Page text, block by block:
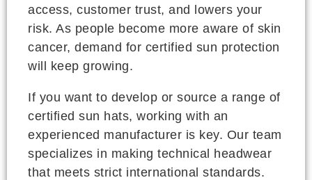
access, customer trust, and lowers your
risk. As people become more aware of skin
cancer, demand for certified sun protection
will keep growing.
If you want to develop or source a range of
certified sun hats, working with an
experienced manufacturer is key. Our team
specializes in making technical headwear
that meets strict international standards.